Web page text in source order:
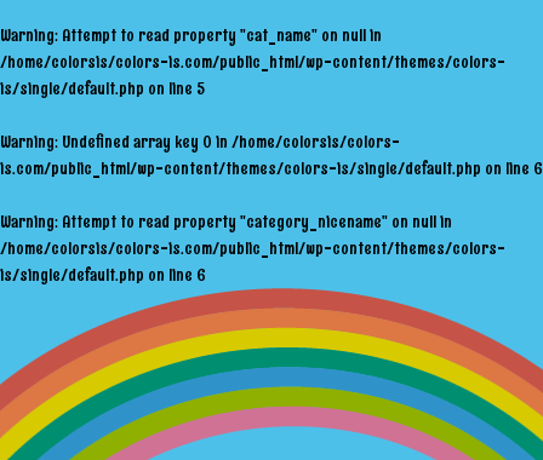
Warning: Attempt to read property "cat_name" on null in
/home/colorsis/colors-is.com/public_html/wp-content/themes/colors-
is/single/default.php on line 5
Warning: Undefined array key 0 in /home/colorsis/colors-
is.com/public_html/wp-content/themes/colors-is/single/default.php on line 6
Warning: Attempt to read property "category_nicename" on null in
/home/colorsis/colors-is.com/public_html/wp-content/themes/colors-
is/single/default.php on line 6